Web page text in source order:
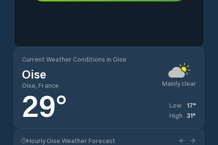
Current Weather Conditions in Oise
Oise
Oise, France Mainly clear
29° Low 17°
High 31°
Hourly Oise Weather Forecast